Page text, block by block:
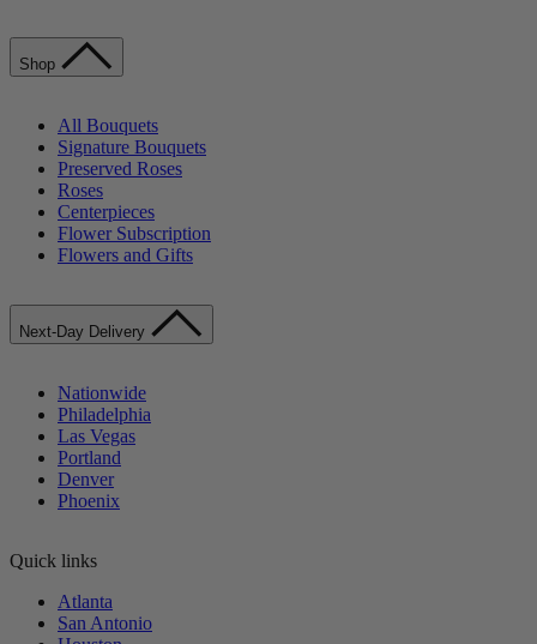
Shop
All Bouquets
Signature Bouquets
Preserved Roses
Roses
Centerpieces
Flower Subscription
Flowers and Gifts
Next-Day Delivery
Nationwide
Philadelphia
Las Vegas
Portland
Denver
Phoenix
Quick links
Atlanta
San Antonio